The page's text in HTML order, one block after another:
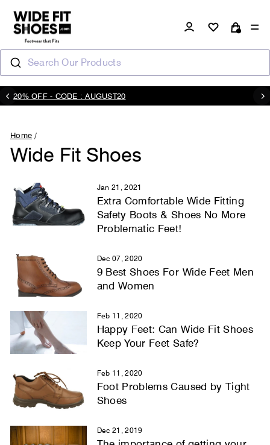
content
Log in Cart
Search Our Products
Pause
20% OFF - CODE : AUGUST20
Home /
Wide Fit Shoes
Jan 21, 2021
Extra Comfortable Wide Fitting
Safety Boots & Shoes No More
Problematic Feet!
Dec 07, 2020
9 Best Shoes For Wide Feet Men
and Women
Feb 11, 2020
Happy Feet: Can Wide Fit Shoes
Keep Your Feet Safe?
Feb 11, 2020
Foot Problems Caused by Tight
Shoes
Dec 21, 2019